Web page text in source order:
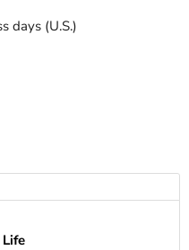
days (U.S.)